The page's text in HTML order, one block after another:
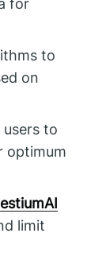
for
to
on
users to
optimum
limit